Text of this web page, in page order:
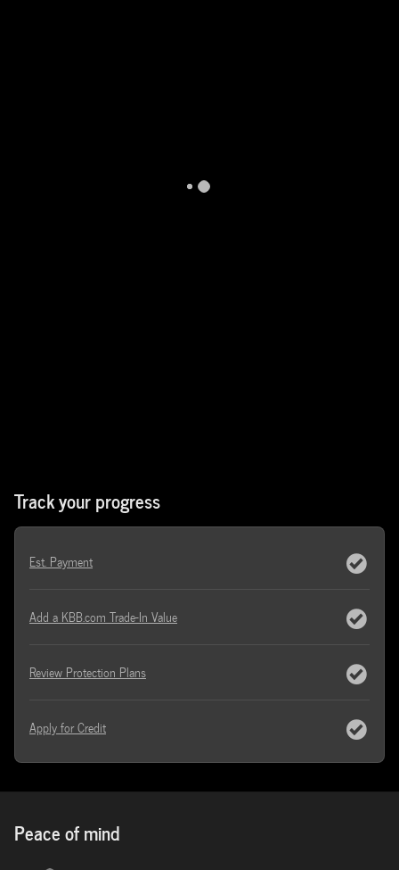
Track your progress
Est. Payment
Add a KBB.com Trade-In Value
Review Protection Plans
Apply for Credit
Peace of mind